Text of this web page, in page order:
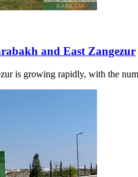
and East Zangezur
is growing rapidly, with the